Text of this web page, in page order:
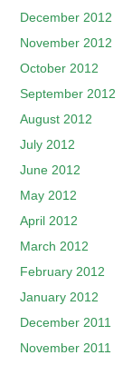
December 2012
November 2012
October 2012
September 2012
August 2012
July 2012
June 2012
May 2012
April 2012
March 2012
February 2012
January 2012
December 2011
November 2011